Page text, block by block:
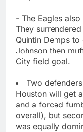
- The Eagles
They
Quintin Demps
Johnson then
City field goal.
Two
Houston will get
and a forced
overall), but
was equally